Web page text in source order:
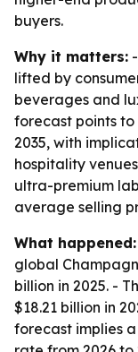
buyers.
Why it matters:
lifted by
beverages and
forecast points
2035, with
hospitality
ultra-premium
average selling
What happened:
global
billion in 2025. -
$18.21 billion in
forecast implies